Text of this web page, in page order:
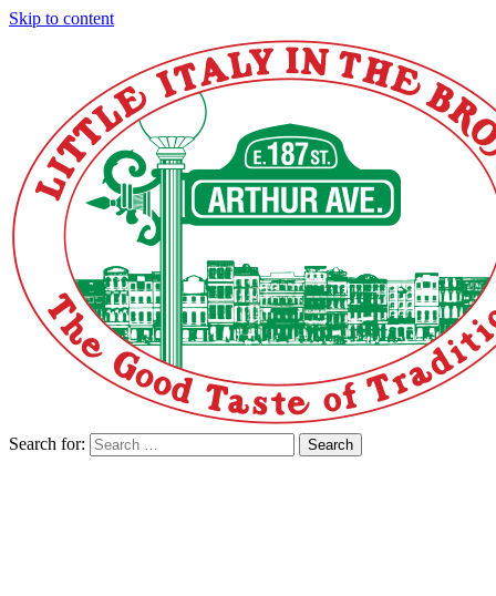
Skip to content
Search for: Search